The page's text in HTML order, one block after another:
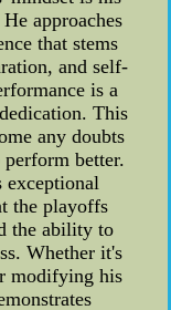
approaches
that stems
and self-
is a
This
any doubts
better.
exceptional
the playoffs
the ability to
Whether it's
modifying his